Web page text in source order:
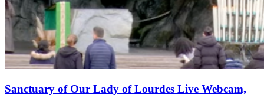
Sanctuary of Our Lady of Lourdes Live Webcam,